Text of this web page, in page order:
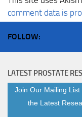
comment data is
FOLLOW:
LATEST PROSTATE
Join Our Mailing
the Latest